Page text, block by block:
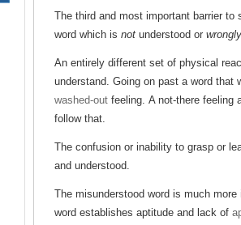
The third and most important barrier
word which is not understood or wrongly
An entirely different set of physical
understand. Going on past a word
washed-out feeling. A not-there feeling
follow that.
The confusion or inability to grasp or
and understood.
The misunderstood word is much
word establishes aptitude and lack of